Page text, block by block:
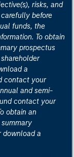
risks, and
before
funds, the
To obtain
prospectus
a
contact your
and semi-
contact your
obtain an
summary
download a